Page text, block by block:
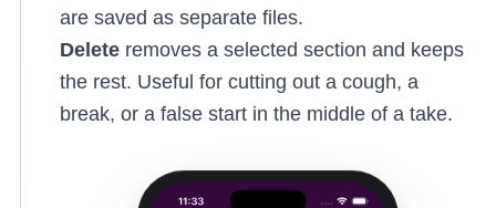
are saved as separate files.
Delete removes a selected section and keeps
the rest. Useful for cutting out a cough, a
break, or a false start in the middle of a take.